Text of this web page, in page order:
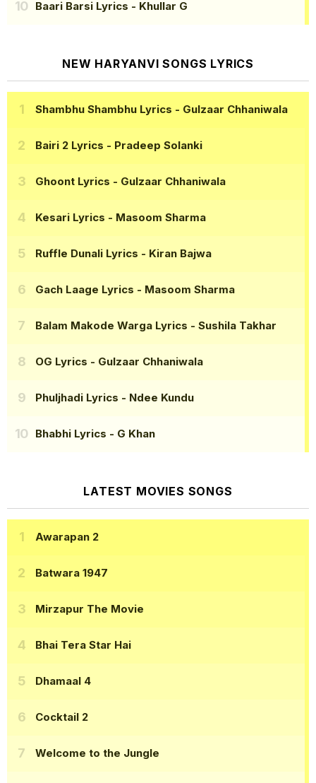
Baari Barsi Lyrics - Khullar G
NEW HARYANVI SONGS LYRICS
Shambhu Shambhu Lyrics - Gulzaar Chhaniwala
Bairi 2 Lyrics - Pradeep Solanki
Ghoont Lyrics - Gulzaar Chhaniwala
Kesari Lyrics - Masoom Sharma
Ruffle Dunali Lyrics - Kiran Bajwa
Gach Laage Lyrics - Masoom Sharma
Balam Makode Warga Lyrics - Sushila Takhar
OG Lyrics - Gulzaar Chhaniwala
Phuljhadi Lyrics - Ndee Kundu
Bhabhi Lyrics - G Khan
LATEST MOVIES SONGS
Awarapan 2
Batwara 1947
Mirzapur The Movie
Bhai Tera Star Hai
Dhamaal 4
Cocktail 2
Welcome to the Jungle